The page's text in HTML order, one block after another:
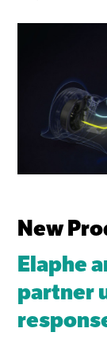
New
Elaphe
partner